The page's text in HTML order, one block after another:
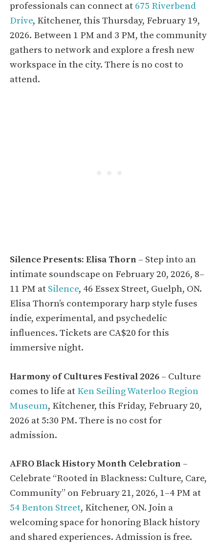
professionals can connect at 675 Riverbend
Drive, Kitchener, this Thursday, February 19,
2026. Between 1 PM and 3 PM, the community
gathers to network and explore a fresh new
workspace in the city. There is no cost to
attend.
Silence Presents: Elisa Thorn – Step into an
intimate soundscape on February 20, 2026, 8–
11 PM at Silence, 46 Essex Street, Guelph, ON.
Elisa Thorn’s contemporary harp style fuses
indie, experimental, and psychedelic
influences. Tickets are CA$20 for this
immersive night.
Harmony of Cultures Festival 2026 – Culture
comes to life at Ken Seiling Waterloo Region
Museum, Kitchener, this Friday, February 20,
2026 at 5:30 PM. There is no cost for
admission.
AFRO Black History Month Celebration –
Celebrate “Rooted in Blackness: Culture, Care,
Community” on February 21, 2026, 1–4 PM at
54 Benton Street, Kitchener, ON. Join a
welcoming space for honoring Black history
and shared experiences. Admission is free.